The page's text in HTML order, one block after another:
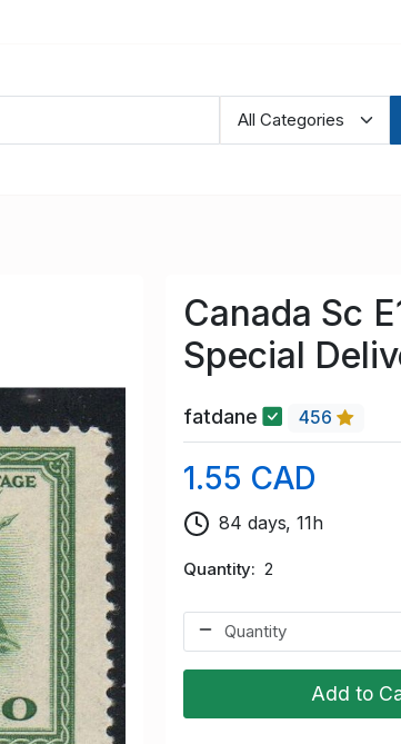
Canada Sc
Special
fatdane 456
1.55 CAD
84 days, 11h
Quantity 2
Add to